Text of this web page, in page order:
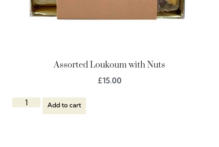
Assorted Loukoum with Nuts
£15.00
Add to cart